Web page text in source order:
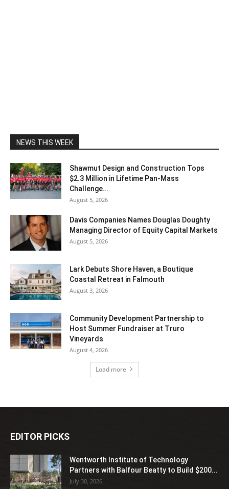
NEWS THIS WEEK
Shawmut Design and Construction Tops
$2.3 Million in Lifetime Pan-Mass
Challenge...
August 5, 2026
Davis Companies Names Douglas Doughty
Managing Director of Equity Capital Markets
August 5, 2026
Lark Debuts Shore Haven, a Boutique
Coastal Retreat in Falmouth
August 3, 2026
Community Development Partnership to
Host Summer Fundraiser at Truro
Vineyards
August 4, 2026
Load more
EDITOR PICKS
Wentworth Institute of Technology
Partners with Balfour Beatty to Build $200...
July 30, 2026